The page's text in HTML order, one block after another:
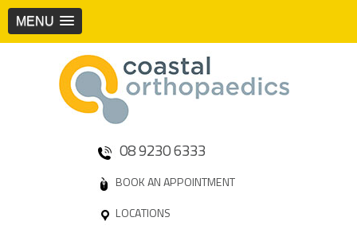
MENU
08 9230 6333
BOOK AN APPOINTMENT
LOCATIONS